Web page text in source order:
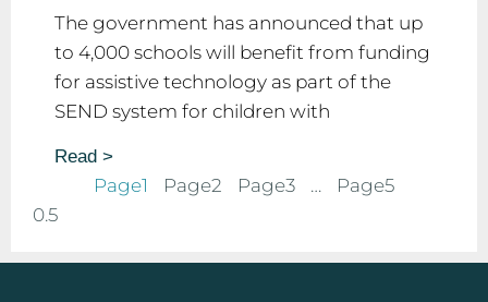
The government has announced that up
to 4,000 schools will benefit from funding
for assistive technology as part of the
SEND system for children with
Read >
Page1 Page2 Page3 … Page5